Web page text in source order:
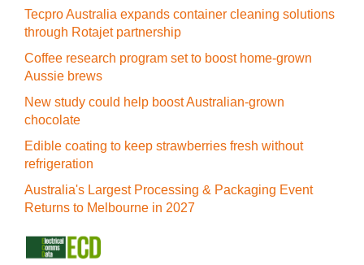
Tecpro Australia expands container cleaning solutions
through Rotajet partnership
Coffee research program set to boost home-grown
Aussie brews
New study could help boost Australian-grown
chocolate
Edible coating to keep strawberries fresh without
refrigeration
Australia's Largest Processing & Packaging Event
Returns to Melbourne in 2027